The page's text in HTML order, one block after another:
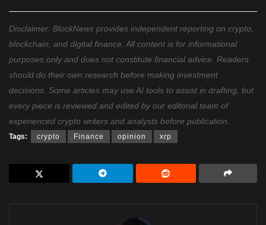
Disclaimer: BlockNews provides independent reporting on crypto,
blockchain, and digital finance. All content is for informational
purposes only and does not constitute financial advice. Readers
should do their own research before making investment
decisions. Some articles may use AI tools to assist in drafting, but
every piece is reviewed and edited by our editorial team of
experienced crypto writers and analysts before publication.
Tags: crypto Finance opinion xrp